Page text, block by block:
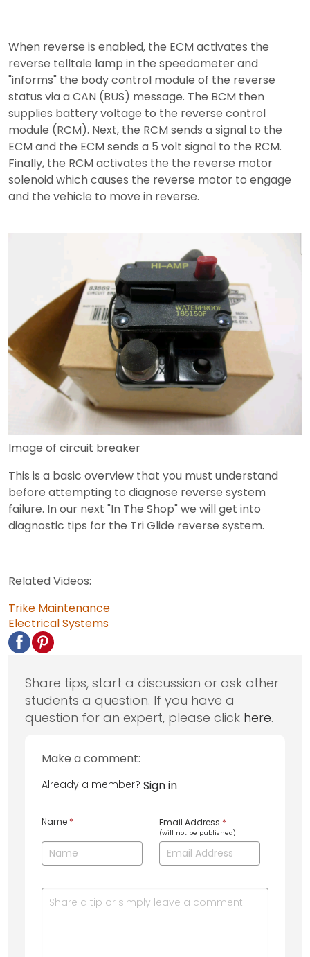
When reverse is enabled, the ECM activates the
reverse telltale lamp in the speedometer and
"informs" the body control module of the reverse
status via a CAN (BUS) message. The BCM then
supplies battery voltage to the reverse control
module (RCM). Next, the RCM sends a signal to the
ECM and the ECM sends a 5 volt signal to the RCM.
Finally, the RCM activates the the reverse motor
solenoid which causes the reverse motor to engage
and the vehicle to move in reverse.
Image of circuit breaker
This is a basic overview that you must understand
before attempting to diagnose reverse system
failure. In our next "In The Shop" we will get into
diagnostic tips for the Tri Glide reverse system.
Related Videos:
Trike Maintenance
Electrical Systems
Share tips, start a discussion or ask other
students a question. If you have a
question for an expert, please click here.
Make a comment:
Already a member? Sign in
Name * Email Address *
(will not be published)